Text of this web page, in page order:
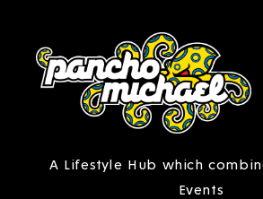
A Lifestyle Hub which
Events